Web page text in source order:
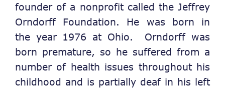
founder of a nonprofit called the Jeffrey
Orndorff Foundation. He was born in
the year 1976 at Ohio. Orndorff was
born premature, so he suffered from a
number of health issues throughout his
childhood and is partially deaf in his left